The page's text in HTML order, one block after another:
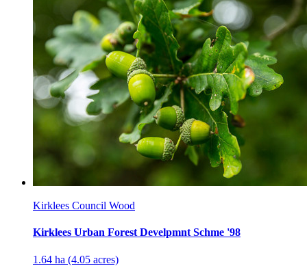
Kirklees Council Wood
Kirklees Urban Forest Develpmnt Schme '98
1.64 ha (4.05 acres)